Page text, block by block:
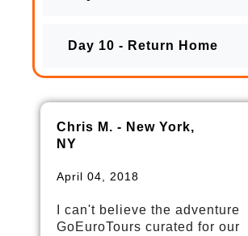
Day 10 - Return Home
Chris M. - New York,
NY
April 04, 2018
I can't believe the adventure
GoEuroTours curated for our